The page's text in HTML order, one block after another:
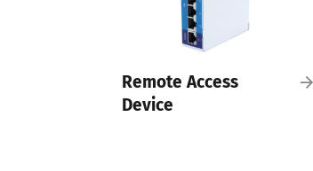
Remote Access
Device